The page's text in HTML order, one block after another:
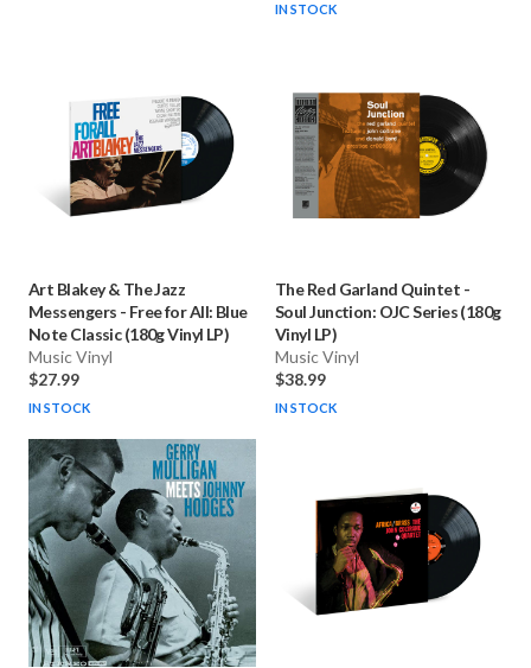
IN STOCK
Art Blakey & The Jazz
Messengers - Free for All: Blue
Note Classic (180g Vinyl LP)
Music Vinyl
$27.99
IN STOCK
The Red Garland Quintet -
Soul Junction: OJC Series (180g
Vinyl LP)
Music Vinyl
$38.99
IN STOCK